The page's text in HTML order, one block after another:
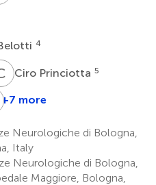
4
PCiro Princiotta 5
1
ACarlo
Castioni
6
+7 more
Neurologiche di Bologna,
Italy
Neurologiche di Bologna,
Maggiore, Bologna,